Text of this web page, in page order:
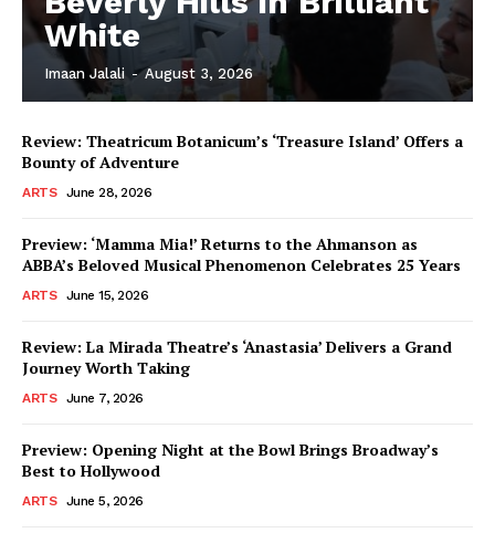
White
Imaan Jalali - August 3, 2026
Review: Theatricum Botanicum’s ‘Treasure Island’ Offers a
Bounty of Adventure
ARTS June 28, 2026
Preview: ‘Mamma Mia!’ Returns to the Ahmanson as
ABBA’s Beloved Musical Phenomenon Celebrates 25 Years
ARTS June 15, 2026
Review: La Mirada Theatre’s ‘Anastasia’ Delivers a Grand
Journey Worth Taking
ARTS June 7, 2026
Preview: Opening Night at the Bowl Brings Broadway’s
Best to Hollywood
ARTS June 5, 2026